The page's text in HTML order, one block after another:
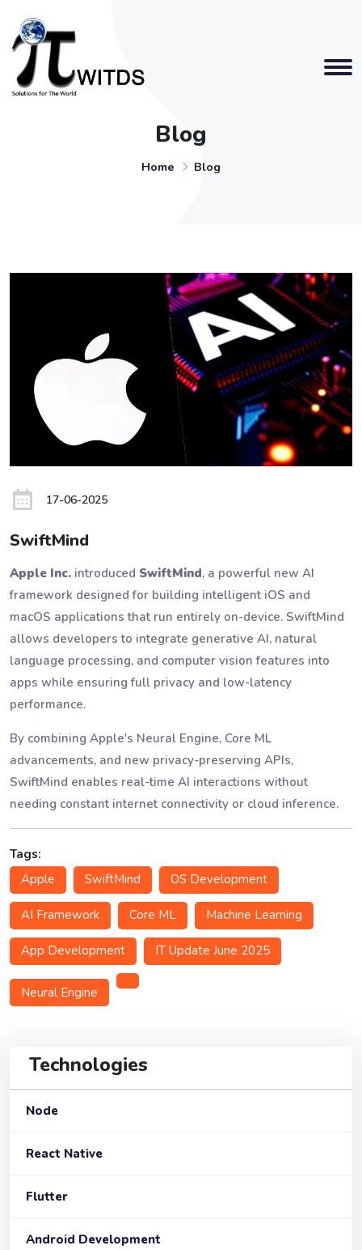
Blog
Home Blog
17-06-2025
SwiftMind
Apple Inc. introduced SwiftMind, a powerful new AI
framework designed for building intelligent iOS and
macOS applications that run entirely on-device. SwiftMind
allows developers to integrate generative AI, natural
language processing, and computer vision features into
apps while ensuring full privacy and low-latency
performance.
By combining Apple's Neural Engine, Core ML
advancements, and new privacy-preserving APIs,
SwiftMind enables real-time AI interactions without
needing constant internet connectivity or cloud inference.
Tags:
Apple
SwiftMind OS Development
AI Framework Core ML Machine Learning
App Development IT Update June 2025
Neural Engine
Technologies
Node
React Native
Flutter
Android Development